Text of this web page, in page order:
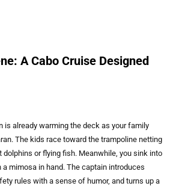
A Cabo Cruise Designed
is already warming the deck as your family
The kids race toward the trampoline netting
dolphins or flying fish. Meanwhile, you sink into
mimosa in hand. The captain introduces
rules with a sense of humor, and turns up a